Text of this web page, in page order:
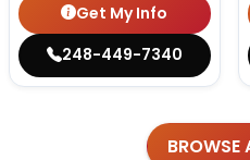
Get My Info
248-449-7340
BROWSE